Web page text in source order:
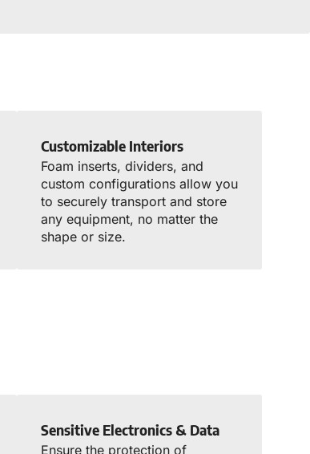
Customizable Interiors
Foam inserts, dividers, and
custom configurations allow you
to securely transport and store
any equipment, no matter the
shape or size.
Sensitive Electronics & Data
Ensure the protection of